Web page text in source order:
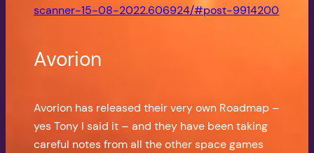
scanner-15-08-2022.606924/#post-9914200
Avorion
Avorion has released their very own Roadmap –
yes Tony I said it – and they have been taking
careful notes from all the other space games